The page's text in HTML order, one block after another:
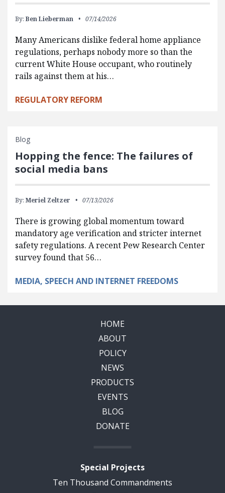
By: Ben Lieberman 07/14/2026
Many Americans dislike federal home appliance
regulations, perhaps nobody more so than the
current White House occupant, who routinely
rails against them at his…
REGULATORY REFORM
Blog
Hopping the fence: The failures of
social media bans
By: Meriel Zeltzer 07/13/2026
There is growing global momentum toward
mandatory age verification and stricter internet
safety regulations. A recent Pew Research Center
survey found that 56…
MEDIA, SPEECH AND INTERNET FREEDOMS
HOME
ABOUT
POLICY
NEWS
PRODUCTS
EVENTS
BLOG
DONATE
Special Projects
Ten Thousand Commandments